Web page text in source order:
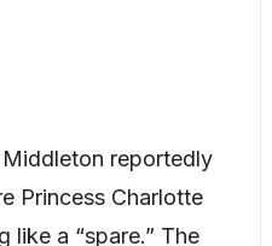
reportedly
Princess Charlotte
like a “spare.” The